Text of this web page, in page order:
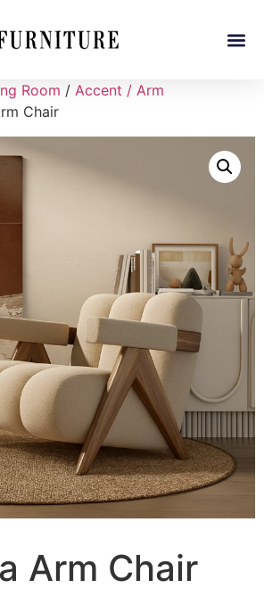
Room / Accent / Arm
Chair
Arm Chair